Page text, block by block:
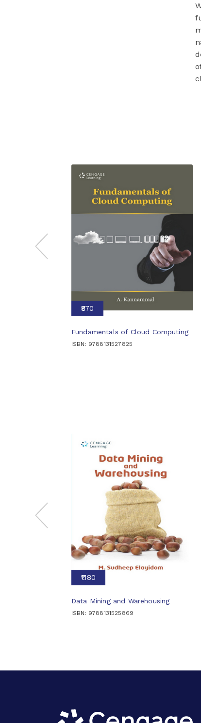
₹870
Fundamentals of Cloud Computing
ISBN: 9788131527825
₹1180
Data Mining and Warehousing
ISBN: 9788131525869